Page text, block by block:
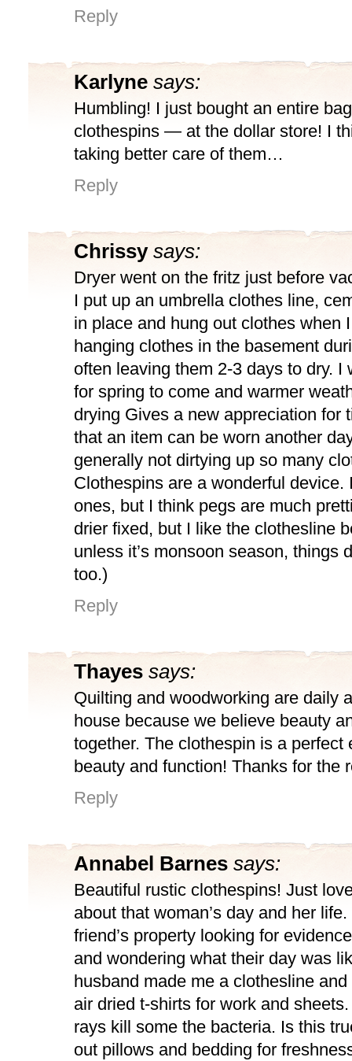
Reply
Karlyne says:
Humbling! I just bought an entire
clothespins — at the dollar store! I
taking better care of them…
Reply
Chrissy says:
Dryer went on the fritz just before
I put up an umbrella clothes line,
in place and hung out clothes when
hanging clothes in the basement
often leaving them 2-3 days to dry. I
for spring to come and warmer
drying Gives a new appreciation for
that an item can be worn another
generally not dirtying up so many
Clothespins are a wonderful device.
ones, but I think pegs are much
drier fixed, but I like the clothesline
unless it’s monsoon season, things
too.)
Reply
Thayes says:
Quilting and woodworking are daily
house because we believe beauty
together. The clothespin is a perfect
beauty and function! Thanks for the
Reply
Annabel Barnes says:
Beautiful rustic clothespins! Just
about that woman’s day and her
friend’s property looking for
and wondering what their day was
husband made me a clothesline
air dried t-shirts for work and
rays kill some the bacteria. Is this
out pillows and bedding for